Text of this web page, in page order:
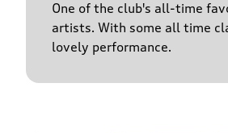
One of the club's all-time
artists. With some all time
lovely performance.